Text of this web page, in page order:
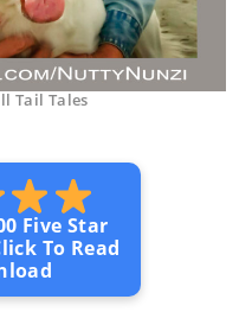
Tail Tales
Five Star
To Read